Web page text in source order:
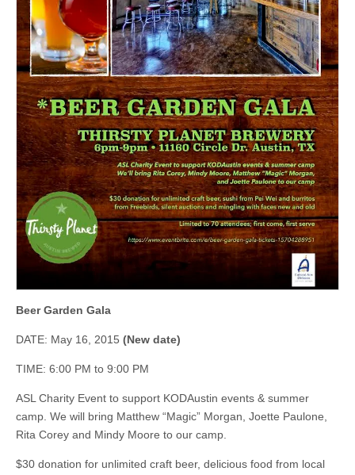
Beer Garden Gala
DATE: May 16, 2015 (New date)
TIME: 6:00 PM to 9:00 PM
ASL Charity Event to support KODAustin events & summer
camp. We will bring Matthew “Magic” Morgan, Joette Paulone,
Rita Corey and Mindy Moore to our camp.
$30 donation for unlimited craft beer, delicious food from local